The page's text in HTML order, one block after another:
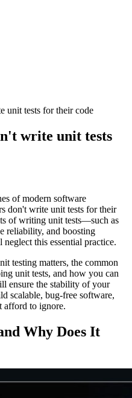
unit tests for their code
write unit tests
of modern software
don't write unit tests for their
of writing unit tests—such as
reliability, and boosting
this essential practice.
testing matters, the common
unit tests, and how you can
ensure the stability of your
scalable, bug-free software,
afford to ignore.
Why Does It